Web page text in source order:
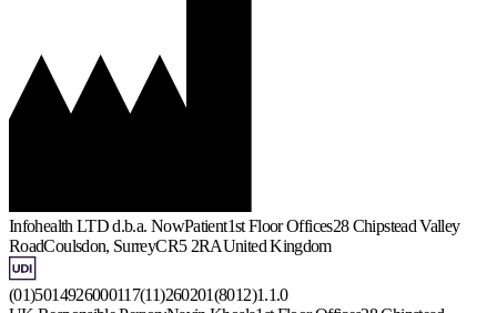
Infohealth LTD d.b.a. NowPatient1st Floor Offices28 Chipstead Valley
RoadCoulsdon, SurreyCR5 2RAUnited Kingdom
(01)5014926000117(11)260201(8012)1.1.0